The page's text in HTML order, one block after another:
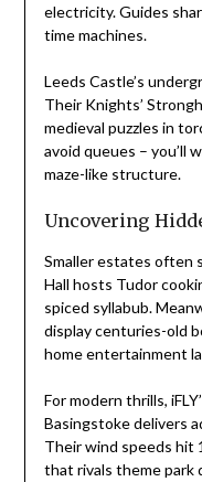
electricity. Guides
time machines.
Leeds Castle’s
Their Knights’
medieval puzzles in
avoid queues – you’ll
maze-like structure.
Uncovering
Smaller estates often
Hall hosts Tudor
spiced syllabub.
display centuries-old
home entertainment
For modern thrills,
Basingstoke delivers
Their wind speeds hit
that rivals theme park